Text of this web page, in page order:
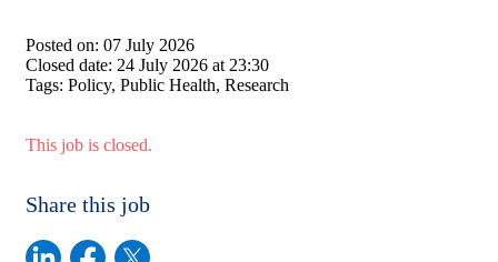
Posted on: 07 July 2026
Closed date: 24 July 2026 at 23:30
Tags: Policy, Public Health, Research
This job is closed.
Share this job